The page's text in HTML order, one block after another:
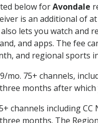
below forAvondale
is an additional of
lets you watch and
and apps. The fee
and regional sports
mo. 75+ channels,
months after
channels including
months. The